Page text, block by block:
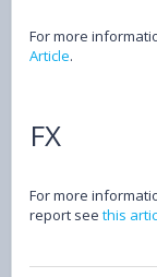
For more
Article.
FX
For more
report see this